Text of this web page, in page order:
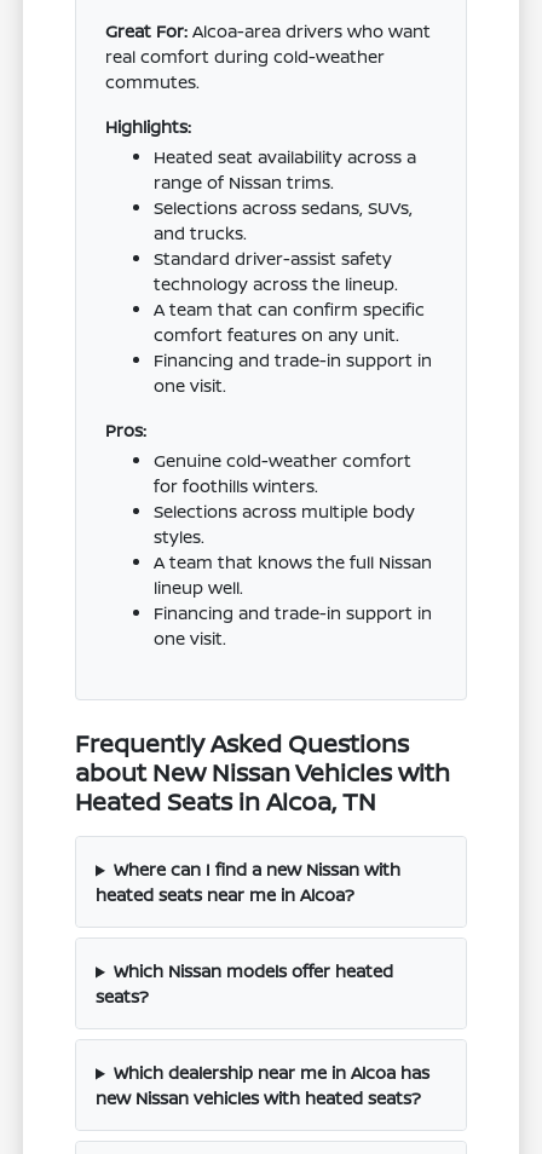
Great For: Alcoa-area drivers who want
real comfort during cold-weather
commutes.
Highlights:
Heated seat availability across a
range of Nissan trims.
Selections across sedans, SUVs,
and trucks.
Standard driver-assist safety
technology across the lineup.
A team that can confirm specific
comfort features on any unit.
Financing and trade-in support in
one visit.
Pros:
Genuine cold-weather comfort
for foothills winters.
Selections across multiple body
styles.
A team that knows the full Nissan
lineup well.
Financing and trade-in support in
one visit.
Frequently Asked Questions
about New Nissan Vehicles with
Heated Seats in Alcoa, TN
Where can I find a new Nissan with
heated seats near me in Alcoa?
Which Nissan models offer heated
seats?
Which dealership near me in Alcoa has
new Nissan vehicles with heated seats?